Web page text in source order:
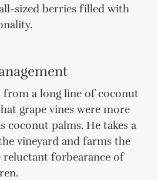
sized berries filled with
from a long line of coconut
grape vines were more
coconut palms. He takes a
vineyard and farms the
forbearance of